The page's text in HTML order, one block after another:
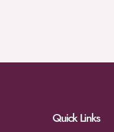
Quick Links